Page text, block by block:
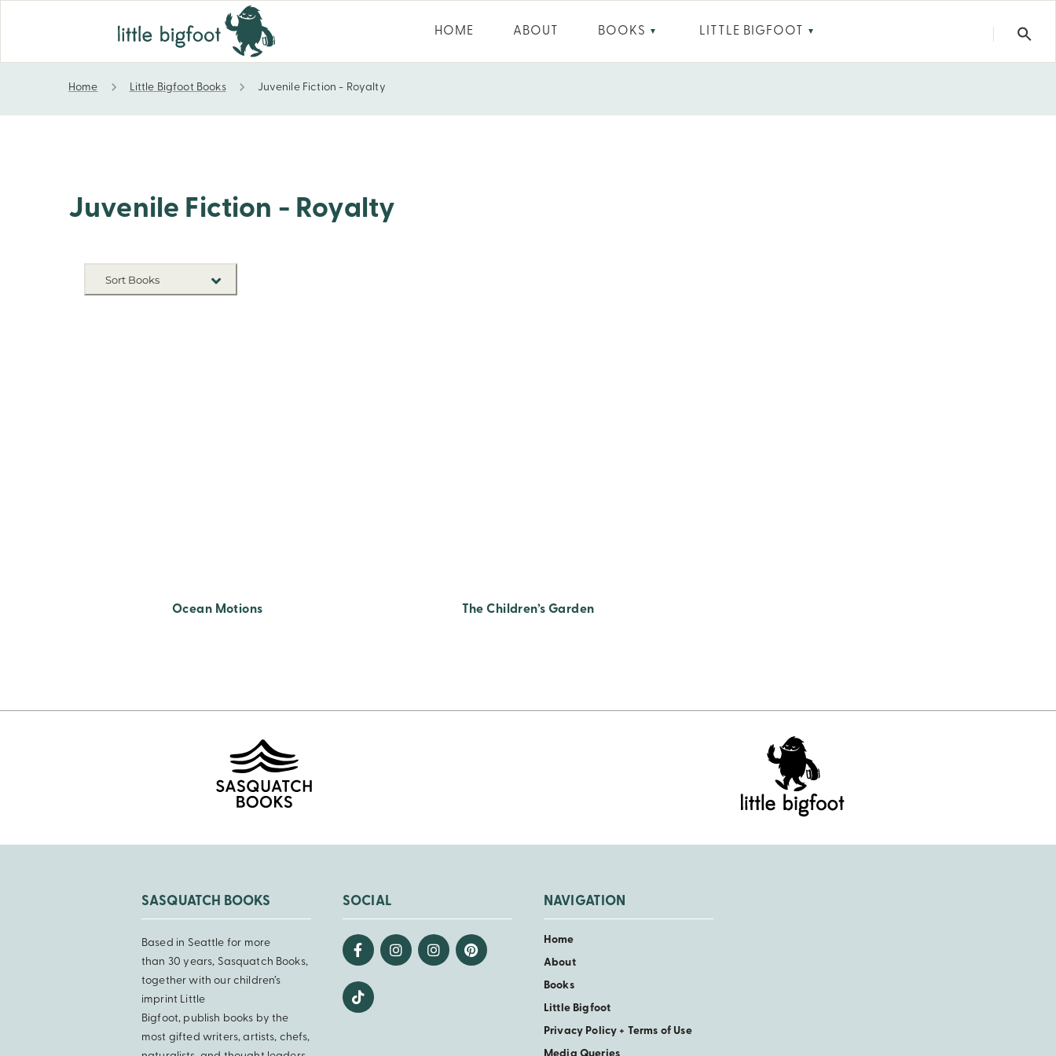
HOME ABOUT BOOKS ▼ LITTLE BIGFOOT ▼
Juvenile Fiction - Royalty
Home Little Bigfoot Books Juvenile Fiction - Royalty
Juvenile Fiction - Royalty
Sort Books
Ocean Motions The Children’s Garden
SASQUATCH BOOKS
Based in Seattle for more
than 30 years, Sasquatch Books,
together with our children’s
imprint Little
Bigfoot, publish books by the
most gifted writers, artists, chefs,
SOCIAL NAVIGATION
Home
About
Books
Little Bigfoot
Privacy Policy + Terms of Use